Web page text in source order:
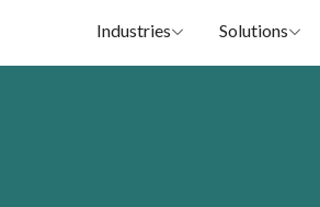
Industries
Solutions